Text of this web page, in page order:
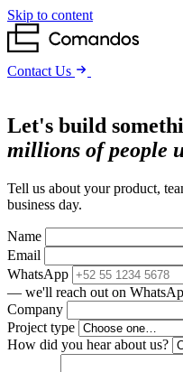
Skip to content
Contact Us
Let's build
millions of people
Tell us about your product,
business day.
Name
Email
WhatsApp
— we'll reach out on
Company
Project type
How did you hear about us?